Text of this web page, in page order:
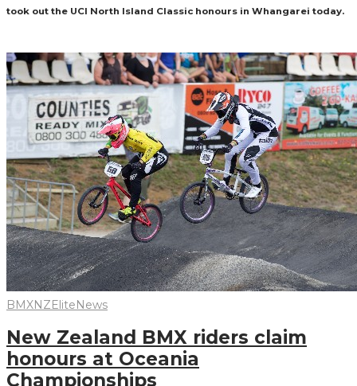
took out the UCI North Island Classic honours in Whangarei today.
BMXNZ Elite News
New Zealand BMX riders claim
honours at Oceania
Championships